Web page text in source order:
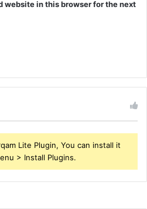
website in this browser for the next
Lite Plugin, You can install it
> Install Plugins.